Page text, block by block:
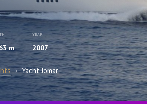
m
YEAR
2007
› Yacht Jomar